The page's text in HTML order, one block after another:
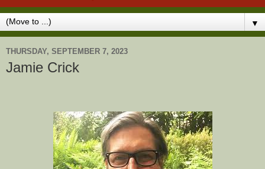
▼
THURSDAY, SEPTEMBER 7, 2023
Jamie Crick